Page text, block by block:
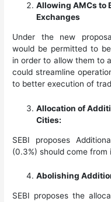
Allowing AMCs to
Exchanges
Under the new
would be permitted to
in order to allow them to
could streamline
to better execution of
Allocation of
Cities:
SEBI proposes
(0.3%) should come
Abolishing
SEBI proposes the